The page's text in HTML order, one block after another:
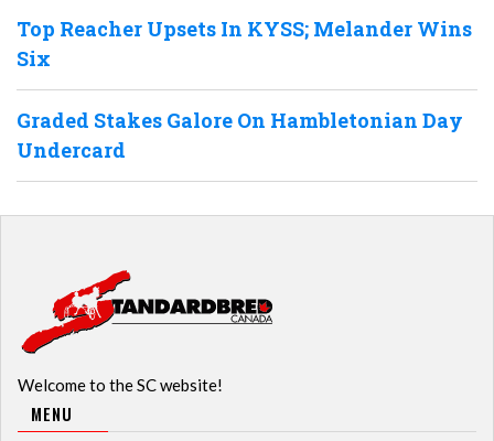
Top Reacher Upsets In KYSS; Melander Wins
Six
Graded Stakes Galore On Hambletonian Day
Undercard
Welcome to the SC website!
MENU